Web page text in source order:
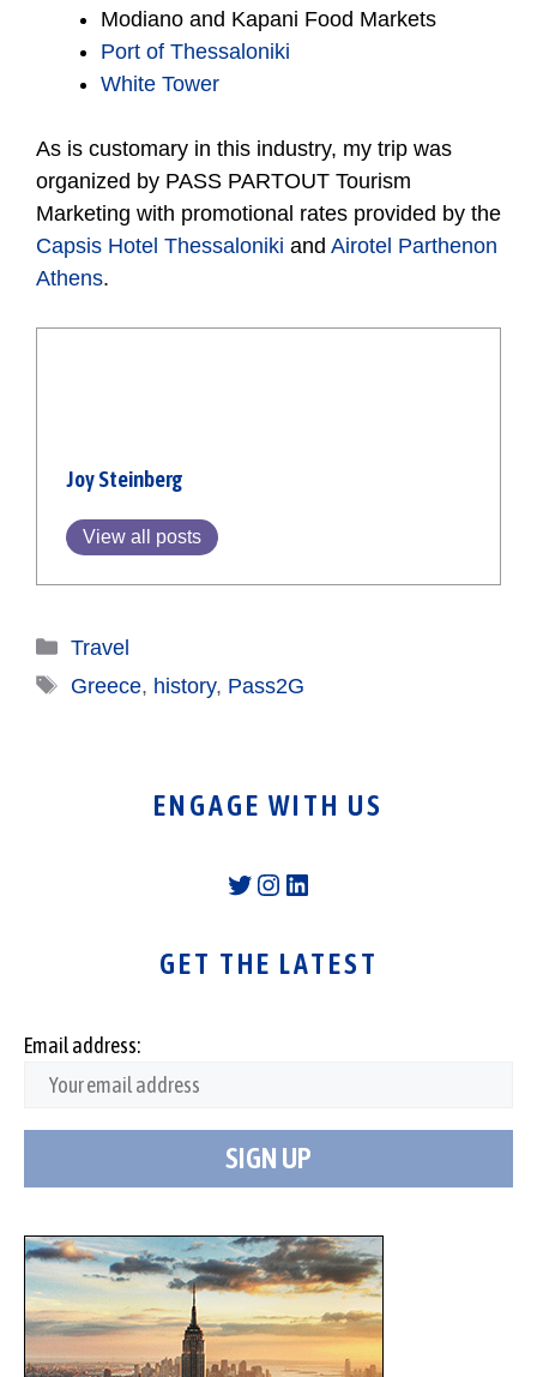
Modiano and Kapani Food Markets
Port of Thessaloniki
White Tower
As is customary in this industry, my trip was
organized by PASS PARTOUT Tourism
Marketing with promotional rates provided by the
Capsis Hotel Thessaloniki and Airotel Parthenon
Athens.
Joy Steinberg
View all posts
Categories
Travel
Tags
Greece, history, Pass2G
ENGAGE WITH US
Twitter
Instagram
LinkedIn
GET THE LATEST
Email address: